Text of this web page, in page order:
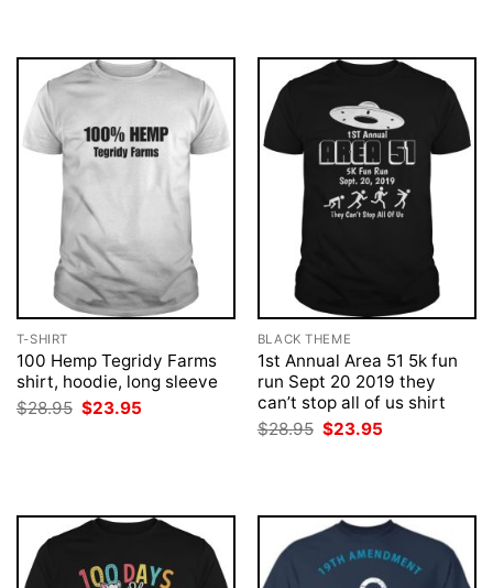
T-SHIRT
100 Hemp Tegridy Farms
shirt, hoodie, long sleeve
$28.95 Original
price
$23.95
BLACK THEME
1st Annual Area 51 5k fun
run Sept 20 2019 they
can’t stop all of us shirt
$28.95 Original
price
$23.95